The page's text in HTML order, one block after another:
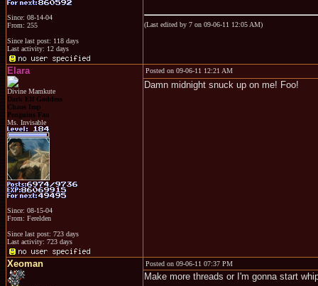
Since: 08-14-04
From: 255
Since last post: 118 days
Last activity: 12 days
(Last edited by 7 on 09-06-11 12:05 AM)
Elara
Divine Mamkute
Dark Elf Goddess
Chaos Imp
Penguins Fan
Ms. Invisable
Since: 08-15-04
From: Ferelden
Since last post: 723 days
Last activity: 723 days
Posted on 09-06-11 12:21 AM
Damn midnight snuck up on me! Foo!
Xeoman Posted on 09-06-11 07:37 PM
Make more threads or I'm gonna start